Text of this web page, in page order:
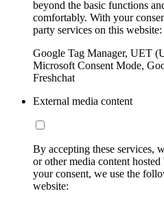
beyond the basic functions
comfortably. With your
party services on this website:
Google Tag Manager, UET
Microsoft Consent Mode,
Freshchat
External media content
By accepting these services,
or other media content
your consent, we use the
website: